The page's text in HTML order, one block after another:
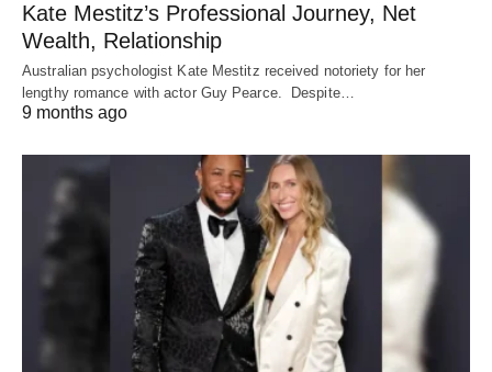
Kate Mestitz’s Professional Journey, Net
Wealth, Relationship
Australian psychologist Kate Mestitz received notoriety for her
lengthy romance with actor Guy Pearce. Despite…
9 months ago